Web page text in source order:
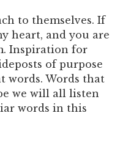
to themselves. If
heart, and you are
Inspiration for
of purpose
words. Words that
we will all listen
words in this